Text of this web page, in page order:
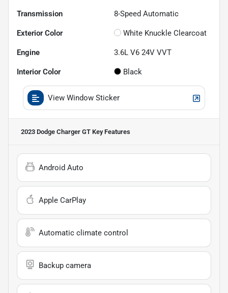
Transmission 8-Speed Automatic
Exterior Color White Knuckle Clearcoat
Engine 3.6L V6 24V VVT
Interior Color Black
View Window Sticker
2023 Dodge Charger GT Key Features
Android Auto
Apple CarPlay
Automatic climate control
Backup camera